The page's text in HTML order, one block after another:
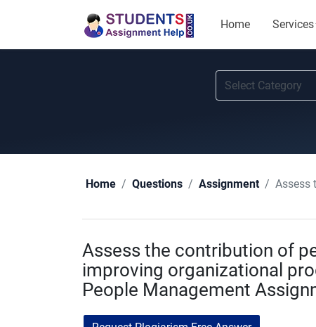
Home Services
Home Questions Assignment Assess
Assess the contribution of
improving organizational
People Management